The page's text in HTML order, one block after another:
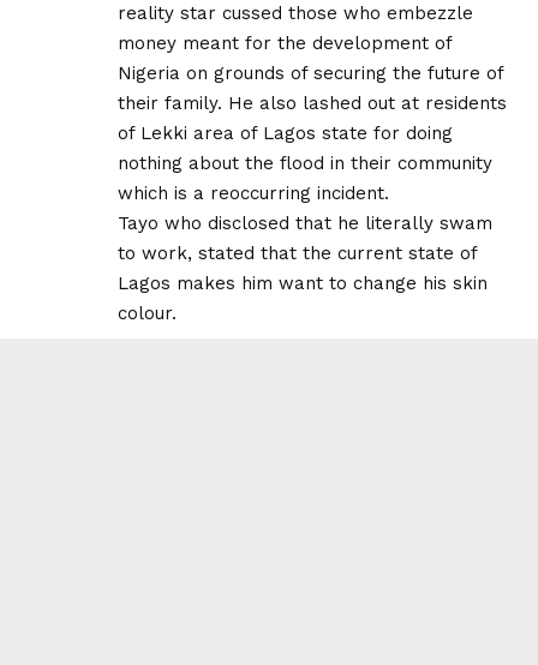
reality star cussed those who embezzle
money meant for the development of
Nigeria on grounds of securing the future of
their family. He also lashed out at residents
of Lekki area of Lagos state for doing
nothing about the flood in their community
which is a reoccurring incident.
Tayo who disclosed that he literally swam
to work, stated that the current state of
Lagos makes him want to change his skin
colour.